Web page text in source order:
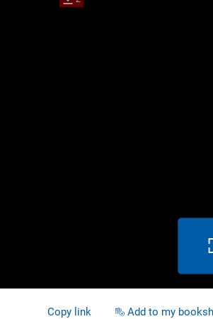
Copy link Add to my